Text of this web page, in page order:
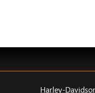
Harley-